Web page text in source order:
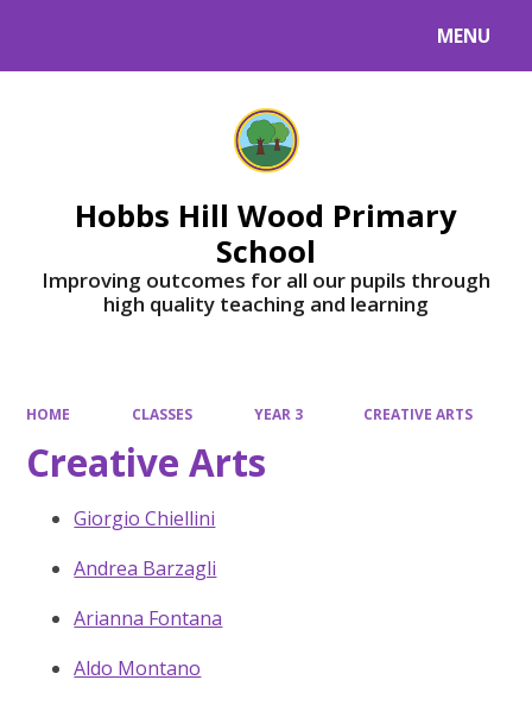
MENU
Hobbs Hill Wood Primary
School
Improving outcomes for all our pupils through
high quality teaching and learning
HOME CLASSES YEAR 3 CREATIVE ARTS
Creative Arts
Giorgio Chiellini
Andrea Barzagli
Arianna Fontana
Aldo Montano